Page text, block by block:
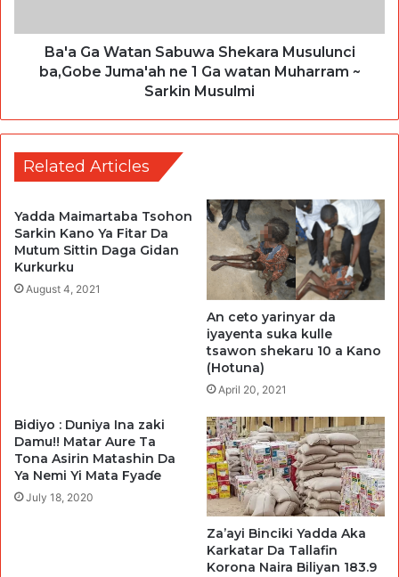
Ba'a Ga Watan Sabuwa Shekara Musulunci
ba,Gobe Juma'ah ne 1 Ga watan Muharram ~
Sarkin Musulmi
Related Articles
Yadda Maimartaba Tsohon
Sarkin Kano Ya Fitar Da
Mutum Sittin Daga Gidan
Kurkurku
August 4, 2021
An ceto yarinyar da
iyayenta suka kulle
tsawon shekaru 10 a Kano
(Hotuna)
April 20, 2021
Bidiyo : Duniya Ina zaki
Damu!! Matar Aure Ta
Tona Asirin Matashin Da
Ya Nemi Yi Mata Fyaɗe
July 18, 2020
Za’ayi Binciki Yadda Aka
Karkatar Da Tallafin
Korona Naira Biliyan 183.9